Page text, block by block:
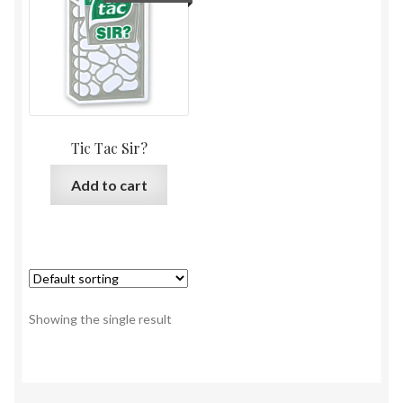
Tic Tac Sir?
Add to cart
Showing the single result